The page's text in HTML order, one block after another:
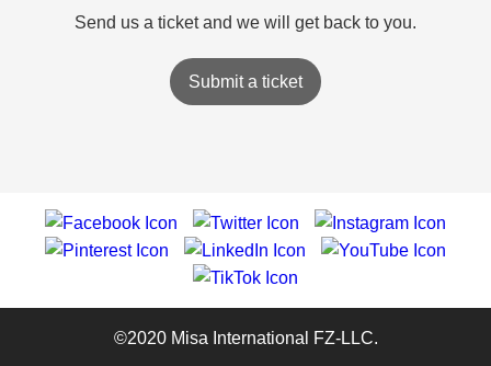
Send us a ticket and we will get back to you.
Submit a ticket
©2020 Misa International FZ-LLC.